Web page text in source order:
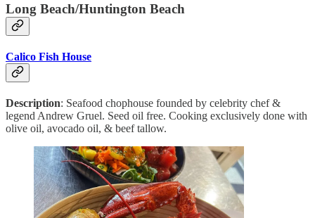
Long Beach/Huntington Beach
Calico Fish House
Description: Seafood chophouse founded by celebrity chef &
legend Andrew Gruel. Seed oil free. Cooking exclusively done with
olive oil, avocado oil, & beef tallow.